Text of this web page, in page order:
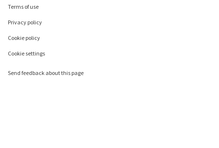
Terms of use
Privacy policy
Cookie policy
Cookie settings
Send feedback about this page